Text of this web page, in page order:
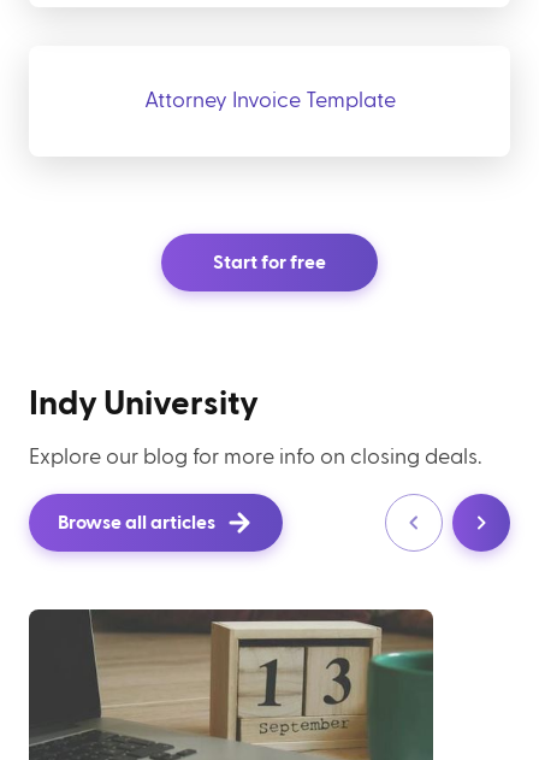
Attorney Invoice Template
Start for free
Indy University
Explore our blog for more info on closing deals.
Browse all articles